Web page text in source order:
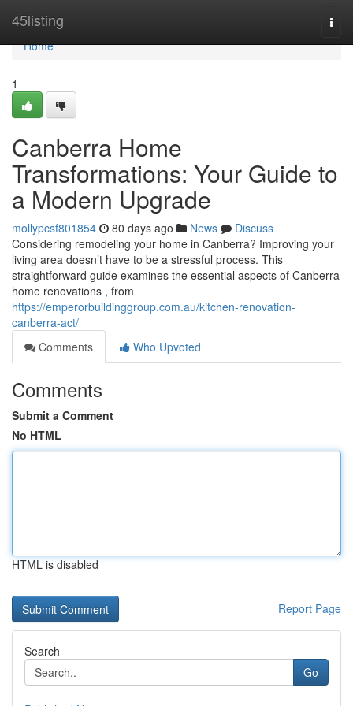
45listing
Home
Home
1
Canberra Home
Transformations: Your Guide to
a Modern Upgrade
mollypcsf801854 80 days ago News
Discuss
Considering remodeling your home in Canberra? Improving your
living area doesn’t have to be a stressful process. This
straightforward guide examines the essential aspects of Canberra
home renovations , from
https://emperorbuildinggroup.com.au/kitchen-renovation-
canberra-act/
Comments
Who Upvoted
Comments
Submit a Comment
No HTML
HTML is disabled
Report Page
Search
Go